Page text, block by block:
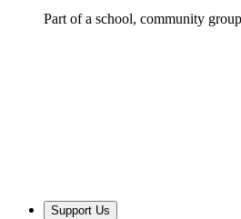
Part of a school, community
Support Us